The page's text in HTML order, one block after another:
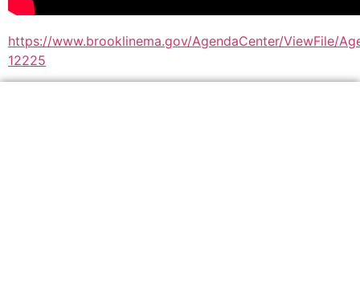
https://www.brooklinema.gov/AgendaCenter/ViewFile/
12225